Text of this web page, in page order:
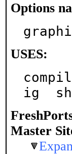
Options
USES:
ig
Master